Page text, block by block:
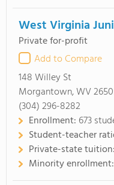
West Virginia
Private for-profit
Add to Compare
148 Willey St
Morgantown, WV
(304) 296-8282
Enrollment: 673
Student-teacher
Private-state tuition:
Minority enrollment: